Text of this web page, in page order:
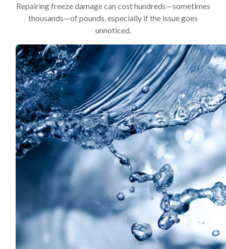
Repairing freeze damage can cost hundreds—sometimes
thousands—of pounds, especially if the issue goes
unnoticed.